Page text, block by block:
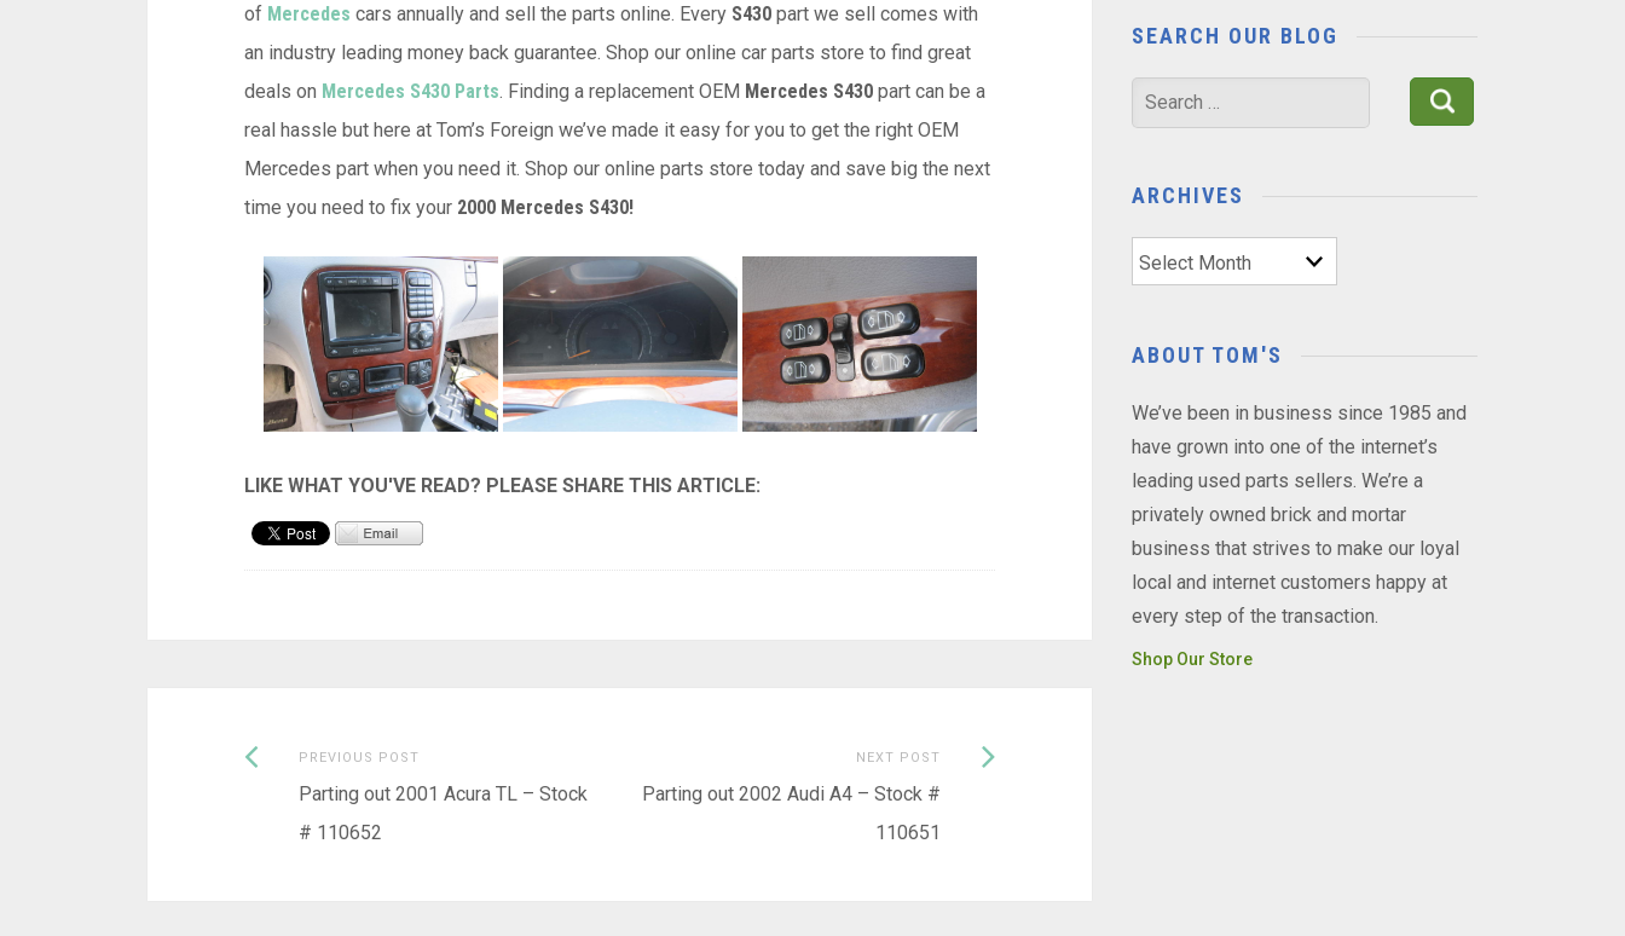
of Mercedes cars annually and sell the parts online. Every S430 part we sell comes with
an industry leading money back guarantee. Shop our online car parts store to find great
deals on Mercedes S430 Parts . Finding a replacement OEM Mercedes S430 part can be a
real hassle but here at Tom’s Foreign we’ve made it easy for you to get the right OEM
Mercedes part when you need it. Shop our online parts store today and save big the next
time you need to fix your 2000 Mercedes S430!
Post
navigation
PREVIOUS POSTPrevious
post:
Parting out 2001 Acura TL – Stock
# 110652
NEXT POST
Parting out 2002 Audi A4 – Stock #
110651
Next
SEARCH OUR BLOG
Search
for:
ARCHIVES
Archives
ABOUT TOM'S
We’ve been in business since 1985 and
have grown into one of the internet’s
leading used parts sellers. We’re a
privately owned brick and mortar
business that strives to make our loyal
local and internet customers happy at
every step of the transaction.
Shop Our Store